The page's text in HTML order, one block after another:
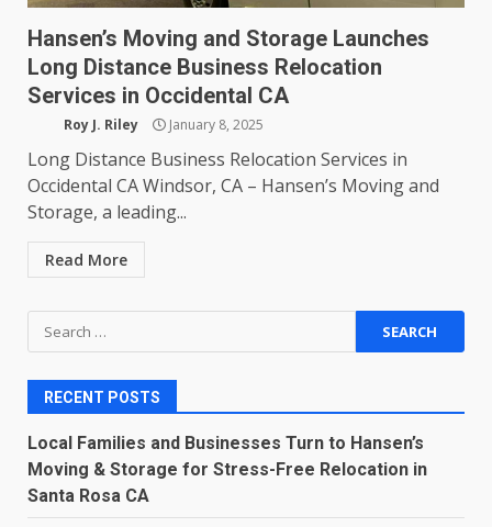
Hansen’s Moving and Storage Launches
Long Distance Business Relocation
Services in Occidental CA
Roy J. Riley January 8, 2025
Long Distance Business Relocation Services in
Occidental CA Windsor, CA – Hansen’s Moving and
Storage, a leading...
Read More
Search
for:
RECENT POSTS
Local Families and Businesses Turn to Hansen’s
Moving & Storage for Stress-Free Relocation in
Santa Rosa CA